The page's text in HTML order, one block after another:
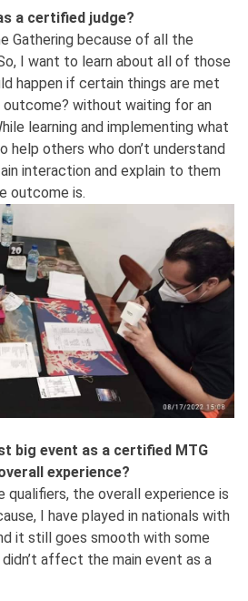
a certified judge?
Gathering because of all the
I want to learn about all of those
happen if certain things are met
without waiting for an
learning and implementing what
help others who don’t understand
interaction and explain to them
outcome is.
big event as a certified MTG
experience?
qualifiers, the overall experience is
I have played in nationals with
it still goes smooth with some
affect the main event as a